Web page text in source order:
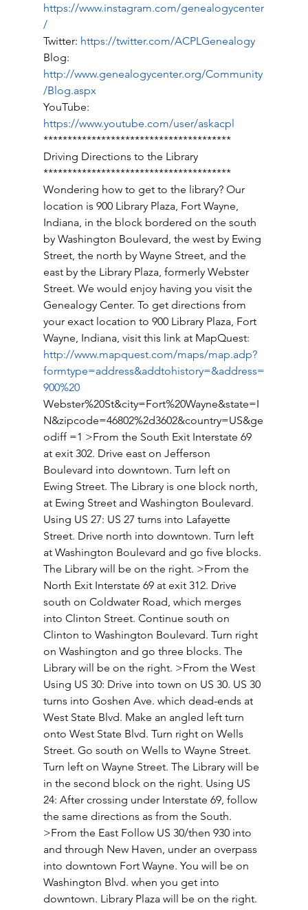
https://www.instagram.com/genealogycenter
/
Twitter: https://twitter.com/ACPLGenealogy
Blog:
http://www.genealogycenter.org/Community
/Blog.aspx
YouTube:
https://www.youtube.com/user/askacpl
***************************************
Driving Directions to the Library
***************************************
Wondering how to get to the library? Our
location is 900 Library Plaza, Fort Wayne,
Indiana, in the block bordered on the south
by Washington Boulevard, the west by Ewing
Street, the north by Wayne Street, and the
east by the Library Plaza, formerly Webster
Street. We would enjoy having you visit the
Genealogy Center. To get directions from
your exact location to 900 Library Plaza, Fort
Wayne, Indiana, visit this link at MapQuest:
http://www.mapquest.com/maps/map.adp?
formtype=address&addtohistory=&address=
900%20
Webster%20St&city=Fort%20Wayne&state=I
N&zipcode=46802%2d3602&country=US&ge
odiff =1 >From the South Exit Interstate 69
at exit 302. Drive east on Jefferson
Boulevard into downtown. Turn left on
Ewing Street. The Library is one block north,
at Ewing Street and Washington Boulevard.
Using US 27: US 27 turns into Lafayette
Street. Drive north into downtown. Turn left
at Washington Boulevard and go five blocks.
The Library will be on the right. >From the
North Exit Interstate 69 at exit 312. Drive
south on Coldwater Road, which merges
into Clinton Street. Continue south on
Clinton to Washington Boulevard. Turn right
on Washington and go three blocks. The
Library will be on the right. >From the West
Using US 30: Drive into town on US 30. US 30
turns into Goshen Ave. which dead-ends at
West State Blvd. Make an angled left turn
onto West State Blvd. Turn right on Wells
Street. Go south on Wells to Wayne Street.
Turn left on Wayne Street. The Library will be
in the second block on the right. Using US
24: After crossing under Interstate 69, follow
the same directions as from the South.
>From the East Follow US 30/then 930 into
and through New Haven, under an overpass
into downtown Fort Wayne. You will be on
Washington Blvd. when you get into
downtown. Library Plaza will be on the right.